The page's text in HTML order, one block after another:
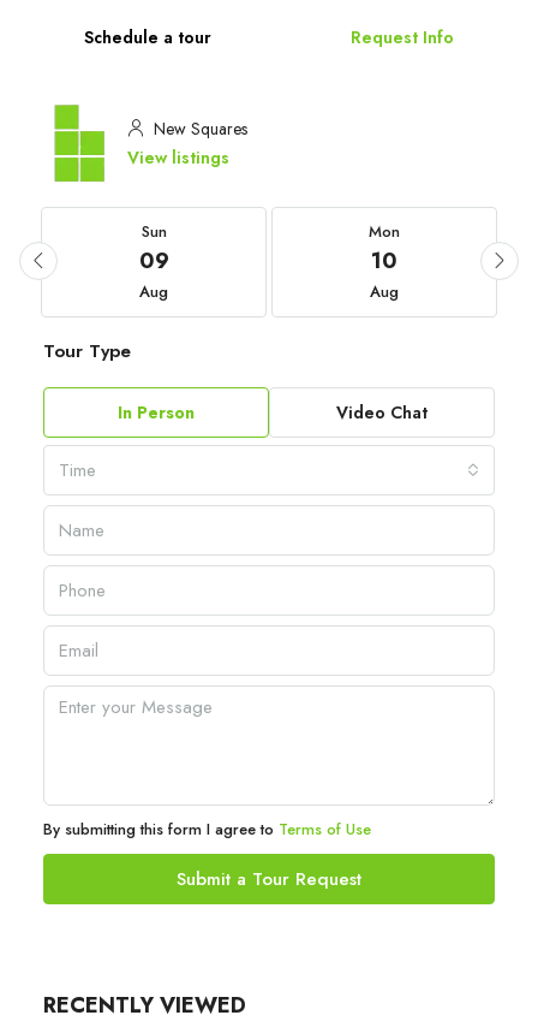
Schedule a tour Request Info
New Squares
View listings
Sun
09
Aug
Mon
10
Aug
Tour Type
In Person Video Chat
Time
By submitting this form I agree to Terms of Use
Submit a Tour Request
RECENTLY VIEWED